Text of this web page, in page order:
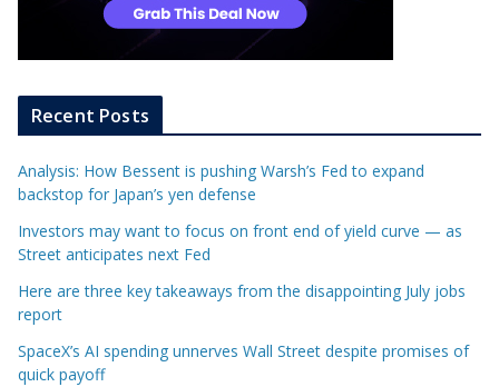
Recent Posts
Analysis: How Bessent is pushing Warsh’s Fed to expand
backstop for Japan’s yen defense
Investors may want to focus on front end of yield curve — as
Street anticipates next Fed
Here are three key takeaways from the disappointing July jobs
report
SpaceX’s AI spending unnerves Wall Street despite promises of
quick payoff